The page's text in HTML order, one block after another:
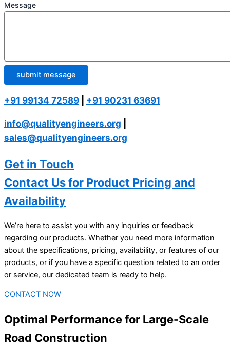
Message
submit message
+91 99134 72589 +91 90231 63691
info@qualityengineers.org
sales@qualityengineers.org
Get in Touch
Contact Us for Product Pricing and
Availability
We’re here to assist you with any inquiries or feedback
regarding our products. Whether you need more information
about the specifications, pricing, availability, or features of our
products, or if you have a specific question related to an order
or service, our dedicated team is ready to help.
CONTACT NOW
Optimal Performance for Large-Scale
Road Construction